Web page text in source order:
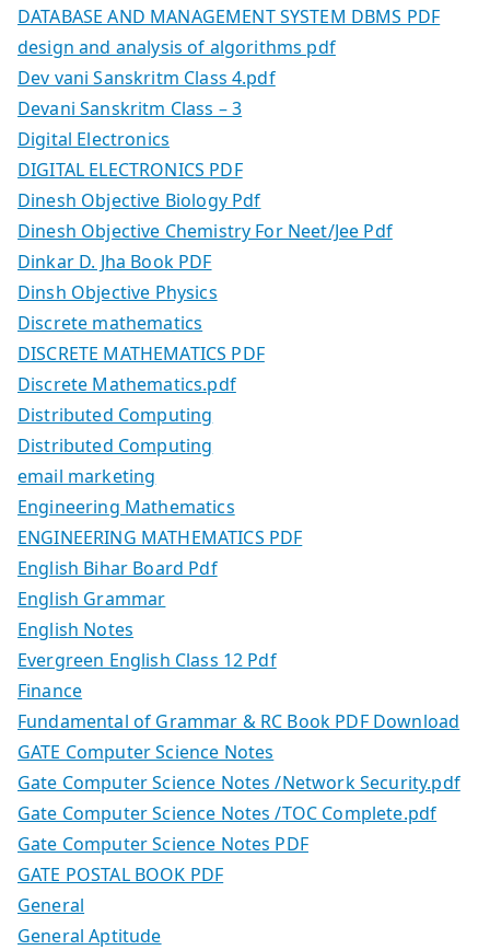
DATABASE AND MANAGEMENT SYSTEM DBMS PDF
design and analysis of algorithms pdf
Dev vani Sanskritm Class 4.pdf
Devani Sanskritm Class – 3
Digital Electronics
DIGITAL ELECTRONICS PDF
Dinesh Objective Biology Pdf
Dinesh Objective Chemistry For Neet/Jee Pdf
Dinkar D. Jha Book PDF
Dinsh Objective Physics
Discrete mathematics
DISCRETE MATHEMATICS PDF
Discrete Mathematics.pdf
Distributed Computing
Distributed Computing
email marketing
Engineering Mathematics
ENGINEERING MATHEMATICS PDF
English Bihar Board Pdf
English Grammar
English Notes
Evergreen English Class 12 Pdf
Finance
Fundamental of Grammar & RC Book PDF Download
GATE Computer Science Notes
Gate Computer Science Notes /Network Security.pdf
Gate Computer Science Notes /TOC Complete.pdf
Gate Computer Science Notes PDF
GATE POSTAL BOOK PDF
General
General Aptitude